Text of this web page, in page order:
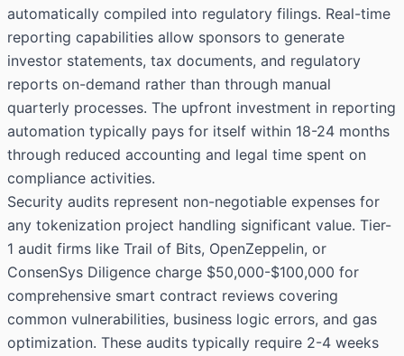
automatically compiled into regulatory filings. Real-time
reporting capabilities allow sponsors to generate
investor statements, tax documents, and regulatory
reports on-demand rather than through manual
quarterly processes. The upfront investment in reporting
automation typically pays for itself within 18-24 months
through reduced accounting and legal time spent on
compliance activities.
Security audits represent non-negotiable expenses for
any tokenization project handling significant value. Tier-
1 audit firms like Trail of Bits, OpenZeppelin, or
ConsenSys Diligence charge $50,000-$100,000 for
comprehensive smart contract reviews covering
common vulnerabilities, business logic errors, and gas
optimization. These audits typically require 2-4 weeks